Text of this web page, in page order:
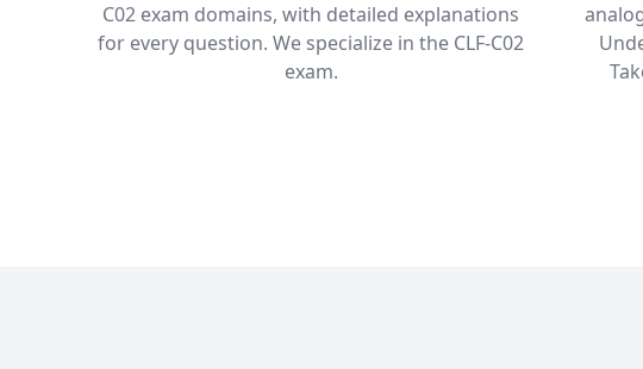
C02 exam domains, with detailed explanations
for every question. We specialize in the CLF-C02
exam.